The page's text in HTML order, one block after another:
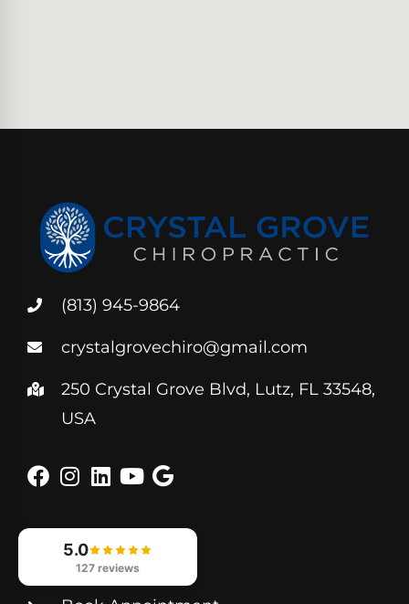
(813) 945-9864
crystalgrovechiro@gmail.com
250 Crystal Grove Blvd, Lutz, FL 33548,
USA
Helpful Links
5.0
127 reviews